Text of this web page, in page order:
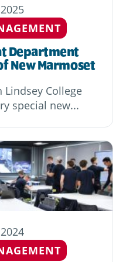
Department
New Marmoset
Lindsey College
special new...